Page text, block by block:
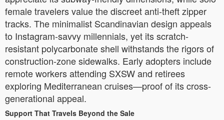
female travelers value the discreet anti-theft zipper
tracks. The minimalist Scandinavian design appeals
to Instagram-savvy millennials, yet its scratch-
resistant polycarbonate shell withstands the rigors of
construction-zone sidewalks. Early adopters include
remote workers attending SXSW and retirees
exploring Mediterranean cruises—proof of its cross-
generational appeal.
Support That Travels Beyond the Sale